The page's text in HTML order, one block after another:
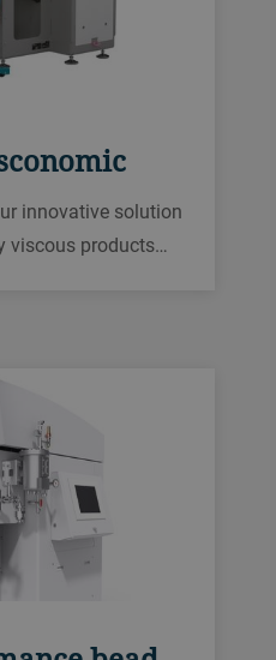
innovative solution
viscous products